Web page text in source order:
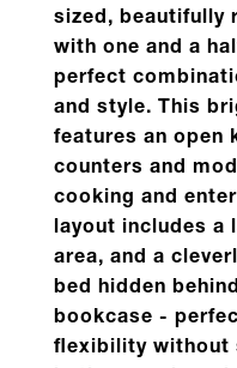
sized, beautifully
with one and a
perfect
and style. This
features an open
counters and
cooking and
layout includes a
area, and a
bed hidden
bookcase -
flexibility without